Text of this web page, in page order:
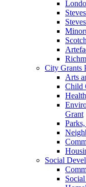
City Grants
Arts
Child
Grant
Social